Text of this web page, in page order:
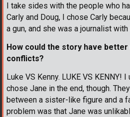
I take sides with the people who
Carly and Doug, I chose Carly
a gun, and she was a journalist
How could the story have
conflicts?
Luke VS Kenny. LUKE VS KENNY!
chose Jane in the end, though.
between a sister-like figure and a
problem was that Jane was